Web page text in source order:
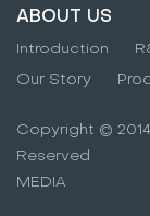
ABOUT US
Introduction
Our Story
Copyright ©
Reserved
MEDIA